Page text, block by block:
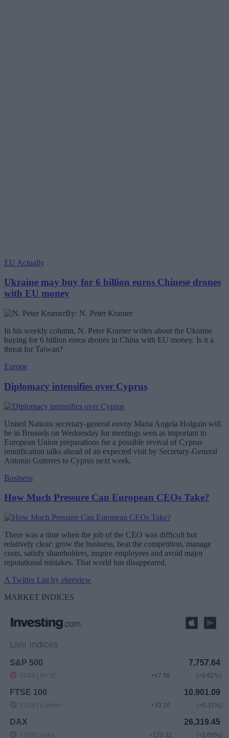
EU Actually
Ukraine may buy for 6 billion euros Chinese drones
with EU money
By: N. Peter Kramer
In his weekly column, N. Peter Kramer writes about the Ukraine
buying for 6 billion euros drones in China with EU money. Is it a
threat for Taiwan?
Europe
Diplomacy intensifies over Cyprus
United Nations secretary-general envoy Maria Angela Holguin will
be in Brussels on Wednesday for meetings seen as important to
European Union preparations for a possible revival of Cyprus
reunification talks ahead of an expected visit by Secretary-General
Antonio Guterres to Cyprus next week.
Business
How Much Pressure Can European CEOs Take?
There was a time when the job of the CEO was difficult but
relatively clear: grow the business, beat the competition, manage
costs, satisfy shareholders, inspire employees and avoid major
reputational mistakes. That world has disappeared.
A Twitter List by ebreview
MARKET INDICES